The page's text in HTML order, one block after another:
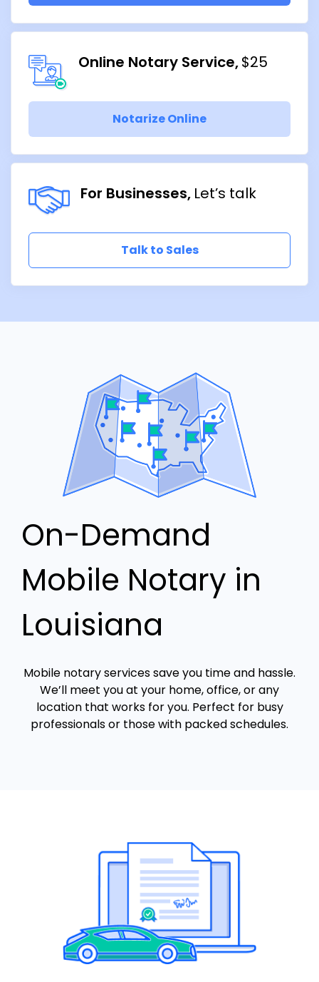
Online Notary Service $25
Notarize Online
For Businesses Let’s talk
Talk to Sales
On-Demand
Mobile Notary in
Louisiana
Mobile notary services save you time and hassle.
We’ll meet you at your home, office, or any
location that works for you. Perfect for busy
professionals or those with packed schedules.